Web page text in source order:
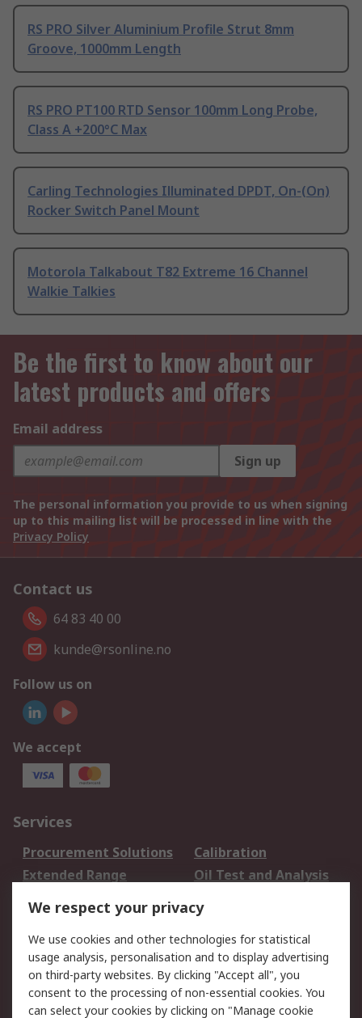
RS PRO Silver Aluminium Profile Strut 8mm
Groove, 1000mm Length
RS PRO PT100 RTD Sensor 100mm Long Probe,
Class A +200°C Max
Carling Technologies Illuminated DPDT, On-(On)
Rocker Switch Panel Mount
Motorola Talkabout T82 Extreme 16 Channel
Walkie Talkies
Be the first to know about our
latest products and offers
Email address
Sign up
The personal information you provide to us when signing
up to this mailing list will be processed in line with the
Privacy Policy
Contact us
64 83 40 00
kunde@rsonline.no
Follow us on
We accept
Services
Procurement Solutions
Calibration
Extended Range
Oil Test and Analysis
DesignSpark
Your Local Sales Team
Export Solutions
Support
Support
Return an item
Delivery
Track my order
We respect your privacy
We use cookies and other technologies for statistical
usage analysis, personalisation and to display advertising
on third-party websites. By clicking "Accept all", you
consent to the processing of non-essential cookies. You
can select your cookies by clicking on "Manage cookie